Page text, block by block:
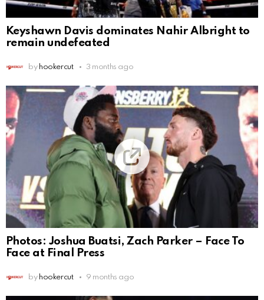
Keyshawn Davis dominates Nahir Albright to
remain undefeated
by hookercut 3 months ago
Photos: Joshua Buatsi, Zach Parker – Face To
Face at Final Press
by hookercut 9 months ago